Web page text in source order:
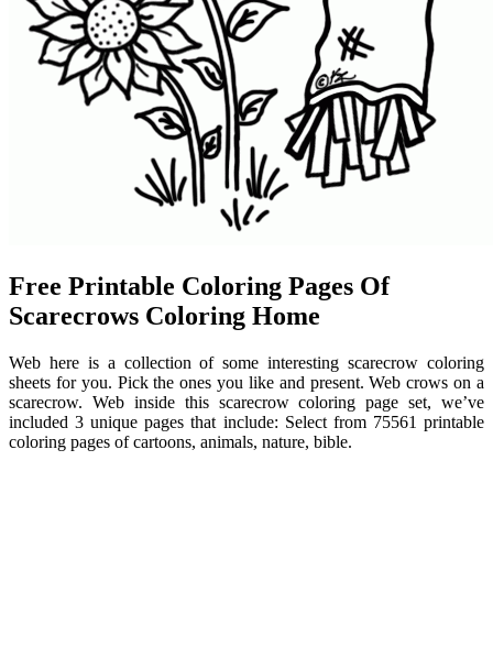
Free Printable Coloring Pages Of
Scarecrows Coloring Home
Web here is a collection of some interesting scarecrow coloring
sheets for you. Pick the ones you like and present. Web crows on a
scarecrow. Web inside this scarecrow coloring page set, we’ve
included 3 unique pages that include: Select from 75561 printable
coloring pages of cartoons, animals, nature, bible.